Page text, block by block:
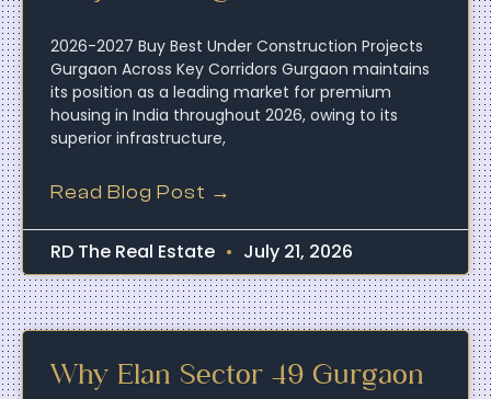
2026-2027 Buy Best Under Construction Projects
Gurgaon Across Key Corridors Gurgaon maintains
its position as a leading market for premium
housing in India throughout 2026, owing to its
superior infrastructure,
Read Blog Post →
RD The Real Estate July 21, 2026
Why Elan Sector 49 Gurgaon